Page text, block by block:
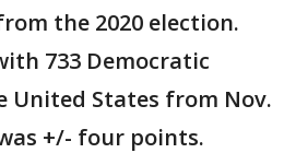
the 2020 election.
733 Democratic
United States from Nov.
+/- four points.